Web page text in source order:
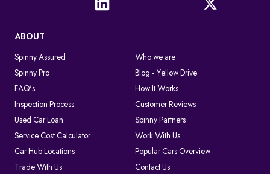
ABOUT
Spinny Assured
Who we are
Spinny Pro
Blog - Yellow Drive
FAQ's
How It Works
Inspection Process
Customer Reviews
Used Car Loan
Spinny Partners
Service Cost Calculator
Work With Us
Car Hub Locations
Popular Cars Overview
Trade With Us
Contact Us